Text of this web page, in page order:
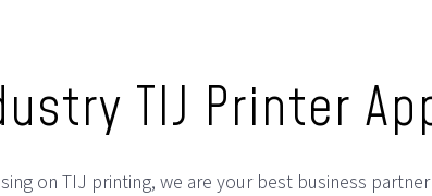
TIJ Printer
on TIJ printing, we are your best business